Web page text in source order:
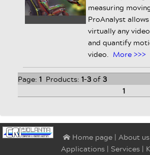
measuring
ProAnalyst
virtually any
and quantify
video. More >>>
Page: 1 Products: 1-3of3
1
⌂ Home page | About us
Applications | Services |